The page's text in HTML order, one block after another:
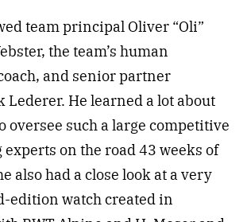
team principal Oliver “Oli”
the team’s human
and senior partner
Lederer. He learned a lot about
oversee such a large competitive
on the road 43 weeks of
also had a close look at a very
edition watch created in